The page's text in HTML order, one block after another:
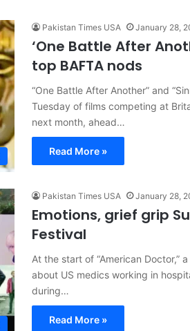
Pakistan Times USA January 28,
‘One Battle After
top BAFTA nods
“One Battle After Another” and
Tuesday of films competing at
next month, ahead…
Read More »
Pakistan Times USA January 28,
Emotions, grief grip
Festival
At the start of “American Doctor,”
about US medics working in
during…
Read More »